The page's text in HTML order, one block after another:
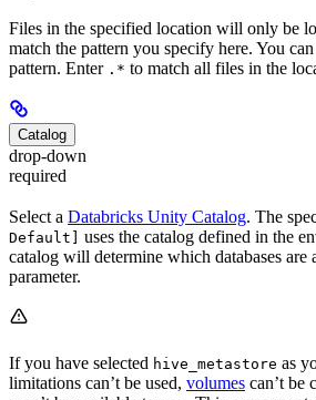
Files in the specified location will only be
match the pattern you specify here. You
pattern. Enter .* to match all files in the
Catalog
drop-down
required
Select a Databricks Unity Catalog. The
Default] uses the catalog defined in the
catalog will determine which databases are
parameter.
If you have selected hive_metastore as
limitations can’t be used, volumes can’t be